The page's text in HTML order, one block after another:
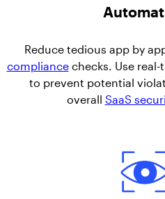
Reduce tedious app by
compliancechecks. Use real-
to prevent potential
overall SaaS